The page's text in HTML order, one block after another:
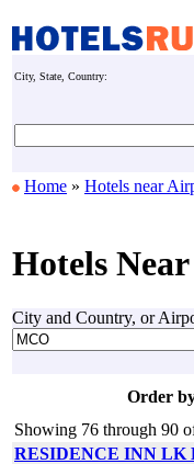
City, State, Country:
Home » Hotels near
Hotels
City and Country, or
Order
Showing 76 through 90
RESIDENCE INN LK